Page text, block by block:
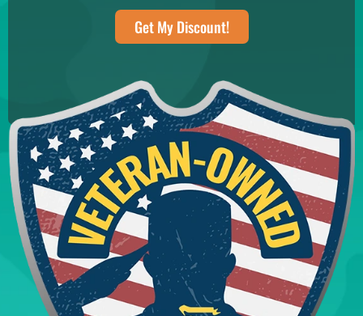
Get My Discount!